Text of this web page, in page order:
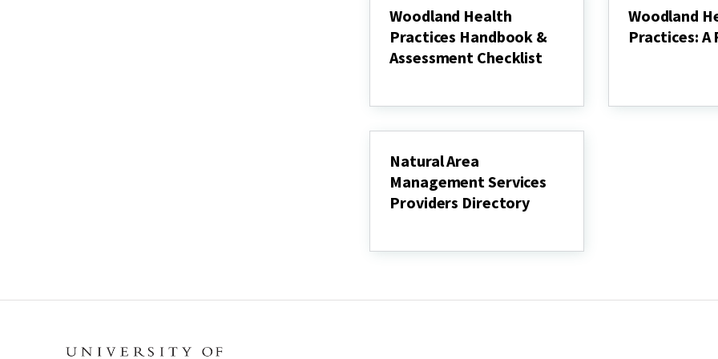
&
online
workbook
Your
Backyard"
Woodland Health
Practices Handbook &
Assessment Checklist
Practices
Assessment
Checklist
Woodland
Practices: A
A
Natural Area
Management Services
Providers Directory
Management
Directory